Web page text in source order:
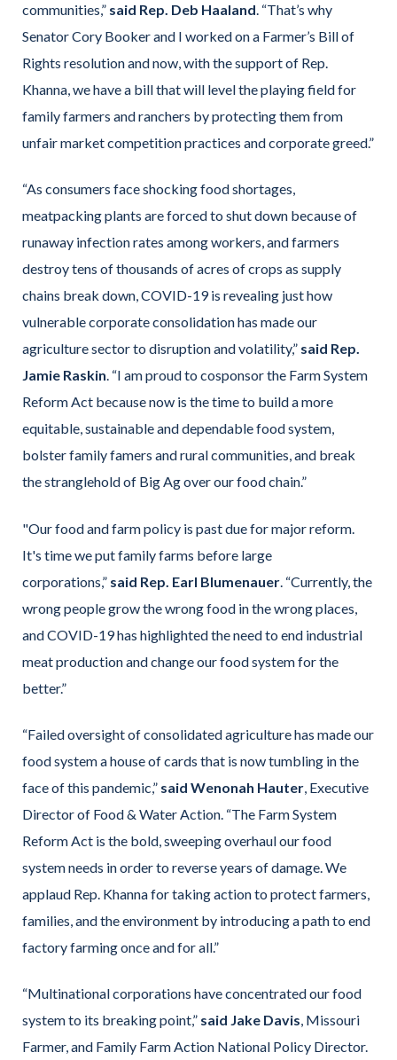
communities,” said Rep. Deb Haaland . “That’s why
Senator Cory Booker and I worked on a Farmer’s Bill of
Rights resolution and now, with the support of Rep.
Khanna, we have a bill that will level the playing field for
family farmers and ranchers by protecting them from
unfair market competition practices and corporate greed.”
“As consumers face shocking food shortages,
meatpacking plants are forced to shut down because of
runaway infection rates among workers, and farmers
destroy tens of thousands of acres of crops as supply
chains break down, COVID-19 is revealing just how
vulnerable corporate consolidation has made our
agriculture sector to disruption and volatility,” said Rep.
Jamie Raskin. “I am proud to cosponsor the Farm System
Reform Act because now is the time to build a more
equitable, sustainable and dependable food system,
bolster family famers and rural communities, and break
the stranglehold of Big Ag over our food chain.”
"Our food and farm policy is past due for major reform.
It's time we put family farms before large
corporations,” said Rep. Earl Blumenauer . “Currently, the
wrong people grow the wrong food in the wrong places,
and COVID-19 has highlighted the need to end industrial
meat production and change our food system for the
better.”
“Failed oversight of consolidated agriculture has made our
food system a house of cards that is now tumbling in the
face of this pandemic,” said Wenonah Hauter, Executive
Director of Food & Water Action. “The Farm System
Reform Act is the bold, sweeping overhaul our food
system needs in order to reverse years of damage. We
applaud Rep. Khanna for taking action to protect farmers,
families, and the environment by introducing a path to end
factory farming once and for all.”
“Multinational corporations have concentrated our food
system to its breaking point,” said Jake Davis, Missouri
Farmer, and Family Farm Action National Policy Director.